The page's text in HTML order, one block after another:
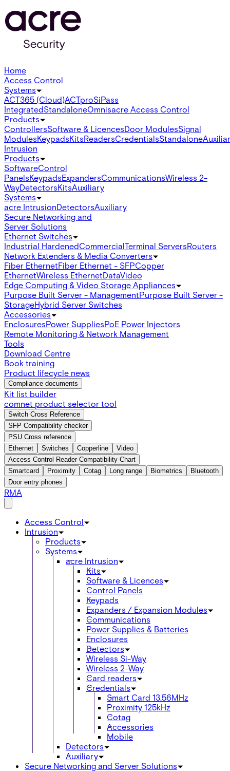
Home
Access Control
Systems
ACT365 (Cloud)ACTproSiPass
IntegratedStandaloneOmnisacre Access Control
Products
ControllersSoftware & LicencesDoor ModulesSignal
ModulesKeypadsKitsReadersCredentialsStandalone
Intrusion
Products
SoftwareControl
PanelsKeypadsExpandersCommunicationsWireless 2-
WayDetectorsKitsAuxiliary
Systems
acre IntrusionDetectorsAuxiliary
Secure Networking and
Server Solutions
Ethernet Switches
Industrial HardenedCommercialTerminal ServersRouters
Network Extenders & Media Converters
Fiber EthernetFiber Ethernet - SFPCopper
EthernetWireless EthernetDataVideo
Edge Computing & Video Storage Appliances
Purpose Built Server - ManagementPurpose Built Server -
StorageHybrid Server Switches
Accessories
EnclosuresPower SuppliesPoE Power Injectors
Remote Monitoring & Network Management
Tools
Download Centre
Book training
Product lifecycle news
Compliance documents
Kit list builder
comnet product selector tool
Switch Cross Reference
SFP Compatibility checker
PSU Cross reference
Ethernet
Switches Copperline
Video
Access Control Reader Compatibility Chart
Smartcard
Proximity Cotag Long range Biometrics
Bluetooth
Door entry phones
RMA
Access Control
Intrusion
Products
Systems
acre Intrusion
Kits
Software & Licences
Control Panels
Keypads
Expanders / Expansion Modules
Communications
Power Supplies & Batteries
Enclosures
Detectors
Wireless Si-Way
Wireless 2-Way
Card readers
Credentials
Smart Card 13.56MHz
Proximity 125kHz
Cotag
Accessories
Mobile
Detectors
Auxiliary
Secure Networking and Server Solutions